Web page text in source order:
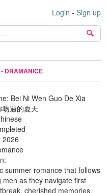
Login - Sign up
DRAMANICE
Bei Ni Wen Guo De Xia
過的夏天
2026
summer romance that follows
men as they navigate first
cherished memories,